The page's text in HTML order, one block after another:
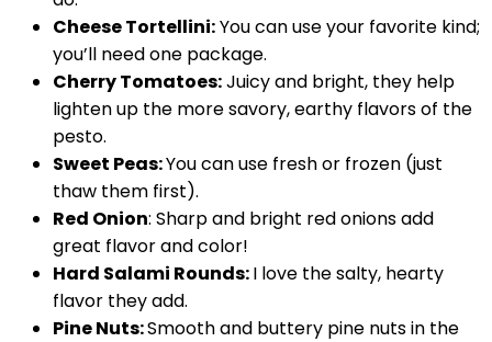
Cheese Tortellini:You can use your favorite kind;
you’ll need one package.
Cherry Tomatoes:Juicy and bright, they help
lighten up the more savory, earthy flavors of the
pesto.
Sweet Peas:You can use fresh or frozen (just
thaw them first).
Red Onion: Sharp and bright red onions add
great flavor and color!
Hard Salami Rounds:I love the salty, hearty
flavor they add.
Pine Nuts:Smooth and buttery pine nuts in the